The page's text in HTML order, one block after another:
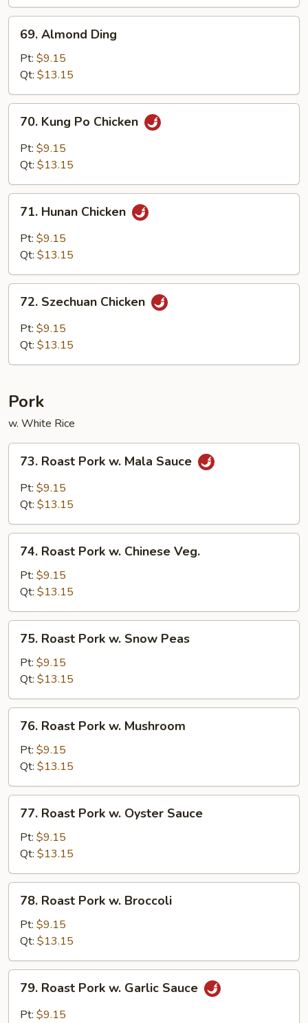
Almond
Ding
69. Almond Ding
Pt: $9.15
Qt: $13.15
Kung
Po
Chicken
70. Kung Po Chicken
Pt: $9.15
Qt: $13.15
Hunan
Chicken
71. Hunan Chicken
Pt: $9.15
Qt: $13.15
Szechuan
Chicken
72. Szechuan Chicken
Pt: $9.15
Qt: $13.15
Pork
w. White Rice
Roast
Pork
Sauce
73. Roast Pork w. Mala Sauce
Pt: $9.15
Qt: $13.15
Roast
Pork
Chinese
Veg.
74. Roast Pork w. Chinese Veg.
Pt: $9.15
Qt: $13.15
Roast
Pork
Snow
Peas
75. Roast Pork w. Snow Peas
Pt: $9.15
Qt: $13.15
Roast
Pork
Mushroom
76. Roast Pork w. Mushroom
Pt: $9.15
Qt: $13.15
Roast
Pork
Oyster
Sauce
77. Roast Pork w. Oyster Sauce
Pt: $9.15
Qt: $13.15
Roast
Pork
Broccoli
78. Roast Pork w. Broccoli
Pt: $9.15
Qt: $13.15
Roast
Pork
79. Roast Pork w. Garlic Sauce
Pt: $9.15